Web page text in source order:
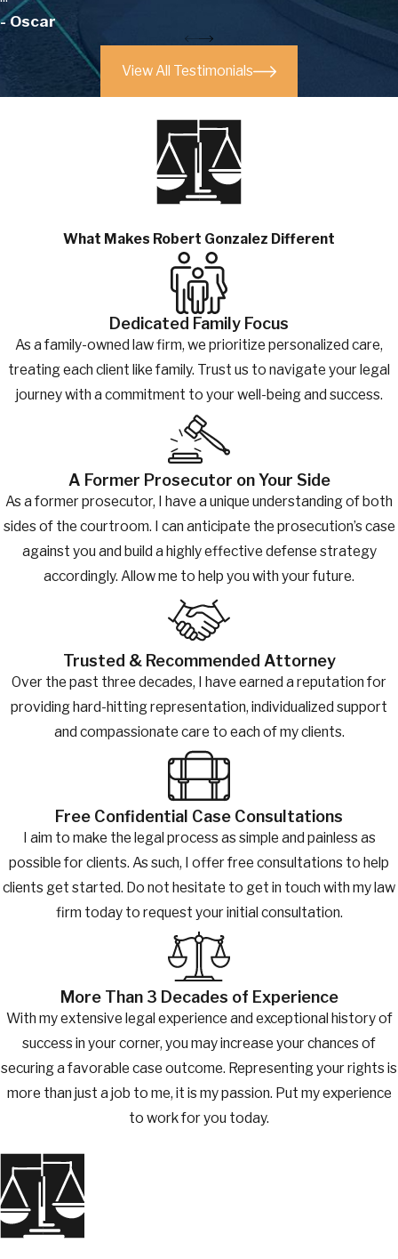
- Oscar
View All Testimonials
What Makes Robert Gonzalez Different
Dedicated Family Focus
As a family-owned law firm, we prioritize personalized care,
treating each client like family. Trust us to navigate your legal
journey with a commitment to your well-being and success.
A Former Prosecutor on Your Side
As a former prosecutor, I have a unique understanding of both
sides of the courtroom. I can anticipate the prosecution’s case
against you and build a highly effective defense strategy
accordingly. Allow me to help you with your future.
Trusted & Recommended Attorney
Over the past three decades, I have earned a reputation for
providing hard-hitting representation, individualized support
and compassionate care to each of my clients.
Free Confidential Case Consultations
I aim to make the legal process as simple and painless as
possible for clients. As such, I offer free consultations to help
clients get started. Do not hesitate to get in touch with my law
firm today to request your initial consultation.
More Than 3 Decades of Experience
With my extensive legal experience and exceptional history of
success in your corner, you may increase your chances of
securing a favorable case outcome. Representing your rights is
more than just a job to me, it is my passion. Put my experience
to work for you today.